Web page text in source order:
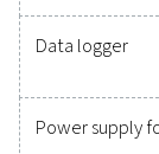
to
can